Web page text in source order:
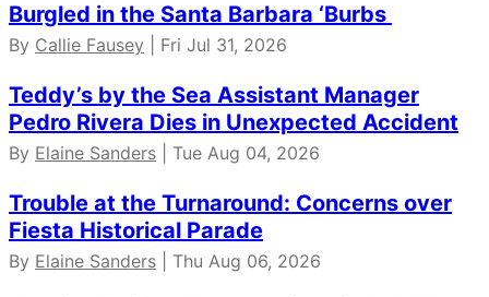
Burgled in the Santa Barbara ‘Burbs
By Callie Fausey | Fri Jul 31, 2026
Teddy’s by the Sea Assistant Manager
Pedro Rivera Dies in Unexpected Accident
By Elaine Sanders | Tue Aug 04, 2026
Trouble at the Turnaround: Concerns over
Fiesta Historical Parade
By Elaine Sanders | Thu Aug 06, 2026